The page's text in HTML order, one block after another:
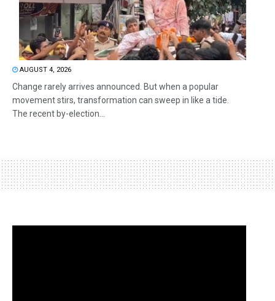
AUGUST 4, 2026
Change rarely arrives announced. But when a popular
movement stirs, transformation can sweep in like a tide.
The recent by-election...